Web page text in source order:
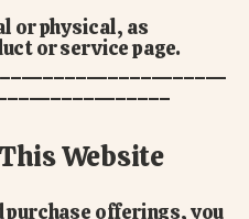
or physical, as
or service page.
Website
purchase offerings, you